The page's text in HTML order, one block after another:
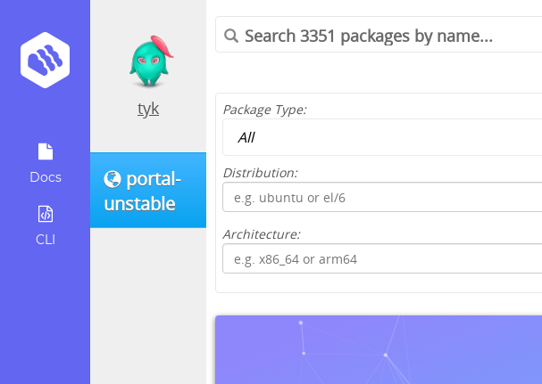
Docs
CLI
tyk
portal-
unstable
Package Type:
Distribution:
Architecture: